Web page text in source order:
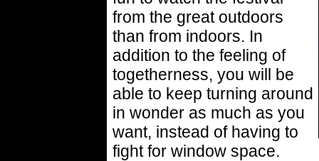
from the great outdoors
than from indoors. In
addition to the feeling of
togetherness, you will be
able to keep turning around
in wonder as much as you
want, instead of having to
fight for window space.